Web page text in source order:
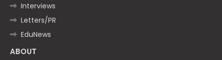
Interviews
Letters/PR
EduNews
ABOUT